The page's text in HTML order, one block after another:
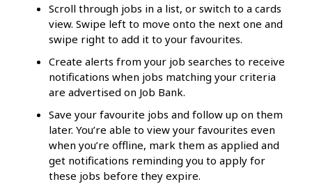
Scroll through jobs in a list, or switch to a cards
view. Swipe left to move onto the next one and
swipe right to add it to your favourites.
Create alerts from your job searches to receive
notifications when jobs matching your criteria
are advertised on Job Bank.
Save your favourite jobs and follow up on them
later. You’re able to view your favourites even
when you’re offline, mark them as applied and
get notifications reminding you to apply for
these jobs before they expire.